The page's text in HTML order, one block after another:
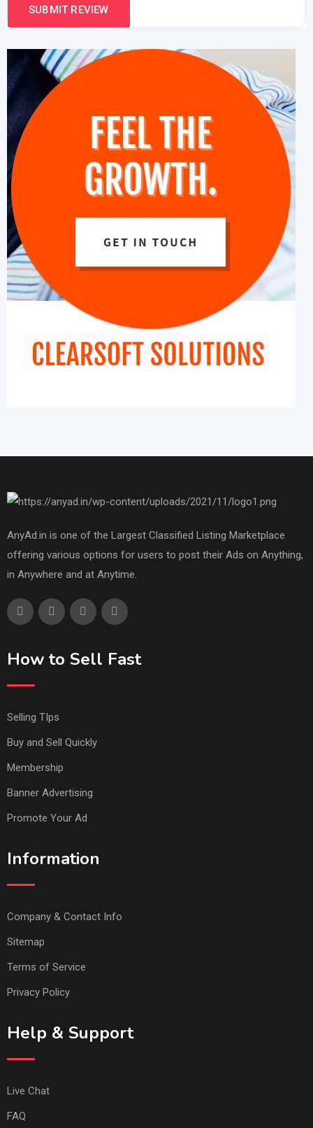
AnyAd.in is one of the Largest Classified Listing Marketplace
offering various options for users to post their Ads on Anything,
in Anywhere and at Anytime.
How to Sell Fast
Selling TIps
Buy and Sell Quickly
Membership
Banner Advertising
Promote Your Ad
Information
Company & Contact Info
Sitemap
Terms of Service
Privacy Policy
Help & Support
Live Chat
FAQ